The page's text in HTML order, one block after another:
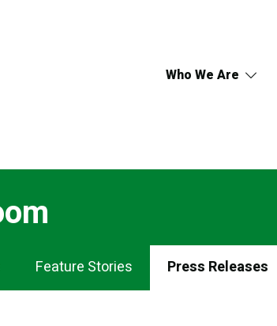
Who We Are
Feature Stories Press Releases